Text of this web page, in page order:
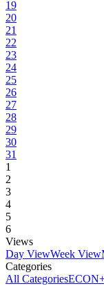
19
20
21
22
23
24
25
26
27
28
29
30
31
1
2
3
4
5
6
Views
Day ViewWeek View
Categories
All Categories